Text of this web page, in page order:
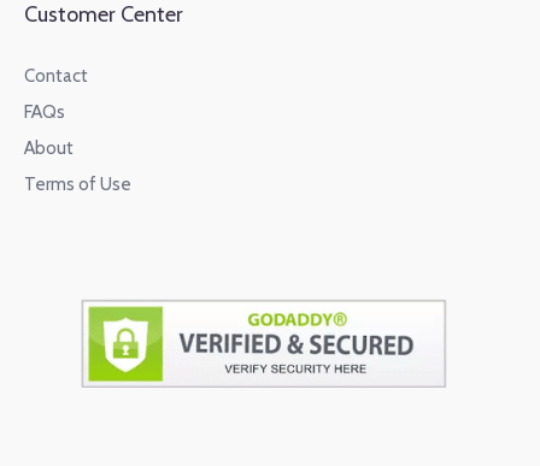
Customer Center
Contact
FAQs
About
Terms of Use